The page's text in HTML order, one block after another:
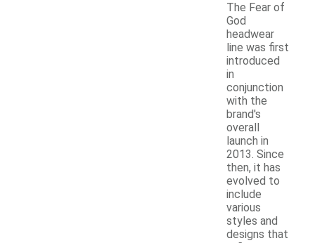
The Fear of
God
headwear
line was first
introduced
in
conjunction
with the
brand's
overall
launch in
2013. Since
then, it has
evolved to
include
various
styles and
designs that